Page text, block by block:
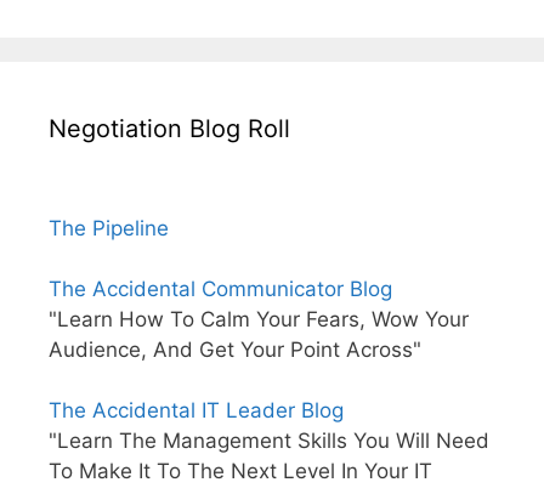
Negotiation Blog Roll
The Pipeline
The Accidental Communicator Blog
"Learn How To Calm Your Fears, Wow Your
Audience, And Get Your Point Across"
The Accidental IT Leader Blog
"Learn The Management Skills You Will Need
To Make It To The Next Level In Your IT